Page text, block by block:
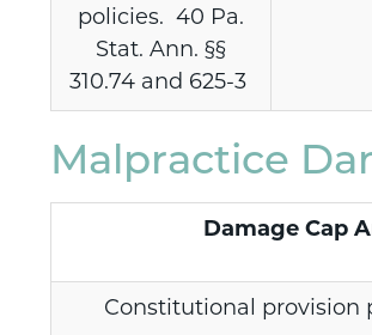
policies. 40 Pa.
Stat. Ann. §§
310.74 and 625-3
Malpractice
Damage Cap
Constitutional provision